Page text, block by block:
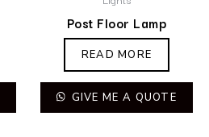
Post Floor Lamp
READ MORE
GIVE ME A QUOTE